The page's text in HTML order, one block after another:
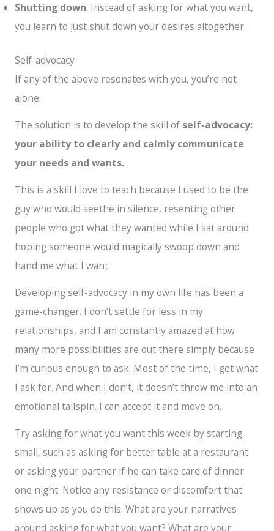
Shutting down. Instead of asking for what you want,
you learn to just shut down your desires altogether.
Self-advocacy
If any of the above resonates with you, you’re not
alone.
The solution is to develop the skill ofself-advocacy:
your ability to clearly and calmly communicate
your needs and wants.
This is a skill I love to teach because I used to be the
guy who would seethe in silence, resenting other
people who got what they wanted while I sat around
hoping someone would magically swoop down and
hand me what I want.
Developing self-advocacy in my own life has been a
game-changer. I don’t settle for less in my
relationships, and I am constantly amazed at how
many more possibilities are out there simply because
I’m curious enough to ask. Most of the time, I get what
I ask for. And when I don’t, it doesn’t throw me into an
emotional tailspin. I can accept it and move on.
Try asking for what you want this week by starting
small, such as asking for better table at a restaurant
or asking your partner if he can take care of dinner
one night. Notice any resistance or discomfort that
shows up as you do this. What are your narratives
around asking for what you want? What are your